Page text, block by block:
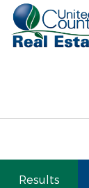
Results